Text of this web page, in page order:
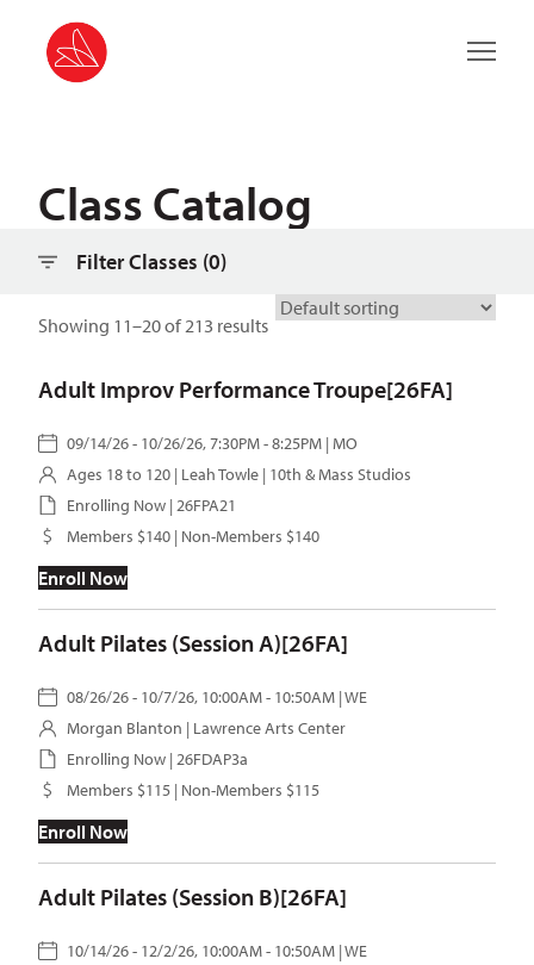
Main
Class Catalog
Filter Classes (0)
Showing 11–20 of 213 results
Filter classes
Adult Improv Performance Troupe[26FA]
09/14/26 - 10/26/26, 7:30PM - 8:25PM | MO
Ages 18 to 120 | Leah Towle | 10th & Mass Studios
Enrolling Now | 26FPA21
Members $140 | Non-Members $140
Enroll Now
Adult Pilates (Session A)[26FA]
08/26/26 - 10/7/26, 10:00AM - 10:50AM | WE
Morgan Blanton | Lawrence Arts Center
Enrolling Now | 26FDAP3a
Members $115 | Non-Members $115
Enroll Now
Adult Pilates (Session B)[26FA]
10/14/26 - 12/2/26, 10:00AM - 10:50AM | WE